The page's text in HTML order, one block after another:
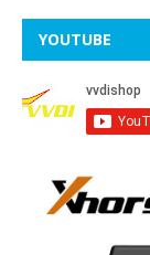
YOUTUBE